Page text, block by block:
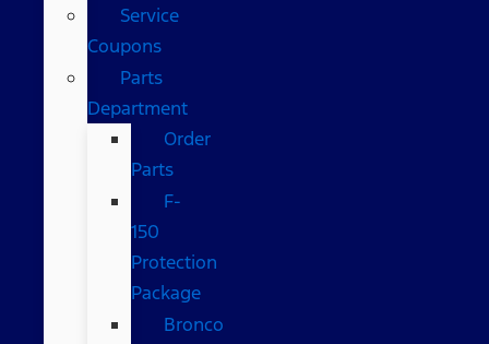
Service
Coupons
Parts
Department
Order
Parts
F-
150
Protection
Package
Bronco